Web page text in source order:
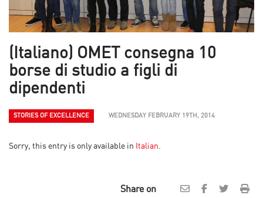
(Italiano) OMET consegna 10
borse di studio a figli di
dipendenti
STORIES OF EXCELLENCE WEDNESDAY FEBRUARY 19TH, 2014
Sorry, this entry is only available in Italian
Share on